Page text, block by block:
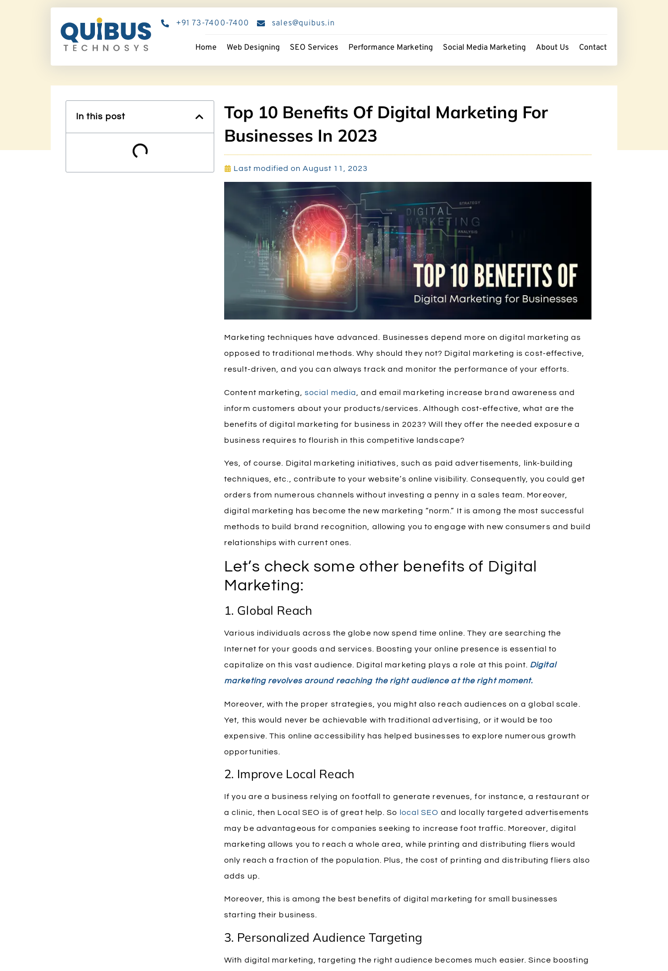
+91 73-7400-7400 sales@quibus.in
Home Web Designing SEO Services Performance Marketing Social Media Marketing About Us Contact
In this post
Top 10 Benefits Of Digital Marketing For
Businesses In 2023
Last modified on August 11, 2023
Marketing techniques have advanced. Businesses depend more on digital marketing as
opposed to traditional methods. Why should they not? Digital marketing is cost-effective,
result-driven, and you can always track and monitor the performance of your efforts.
Content marketing, social media
, and email marketing increase brand awareness and
inform customers about your products/services. Although cost-effective, what are the
benefits of digital marketing for business in 2023? Will they offer the needed exposure a
business requires to flourish in this competitive landscape?
Yes, of course. Digital marketing initiatives, such as paid advertisements, link-building
techniques, etc., contribute to your website’s online visibility. Consequently, you could get
orders from numerous channels without investing a penny in a sales team. Moreover,
digital marketing has become the new marketing “norm.” It is among the most successful
methods to build brand recognition, allowing you to engage with new consumers and build
relationships with current ones.
Let’s check some other benefits of Digital
Marketing:
1. Global Reach
Various individuals across the globe now spend time online. They are searching the
Internet for your goods and services. Boosting your online presence is essential to
capitalize on this vast audience. Digital marketing plays a role at this point. Digital
marketing revolves around reaching the right audience at the right moment.
Moreover, with the proper strategies, you might also reach audiences on a global scale.
Yet, this would never be achievable with traditional advertising, or it would be too
expensive. This online accessibility has helped businesses to explore numerous growth
opportunities.
2. Improve Local Reach
If you are a business relying on footfall to generate revenues, for instance, a restaurant or
a clinic, then Local SEO is of great help.
So local SEO and locally targeted advertisements
may be advantageous for companies seeking to increase foot traffic. Moreover, digital
marketing allows you to reach a whole area, while printing and distributing fliers would
only reach a fraction of the population. Plus, the cost of printing and distributing fliers also
adds up.
Moreover, this is among the best benefits of digital marketing for small businesses
starting their business.
3. Personalized Audience Targeting
With digital marketing, targeting the right audience becomes much easier. Since boosting